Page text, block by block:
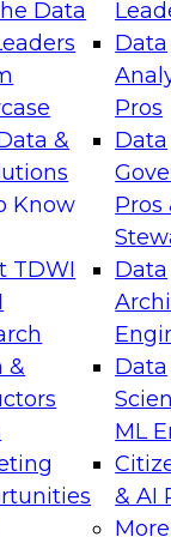
Data
&
Know
TDWI
&
Data
Pros
Data
Pros
Data
Data
ML
& AI
More
Layers: The
Assisted
which
and
Data
on how to
cloud data